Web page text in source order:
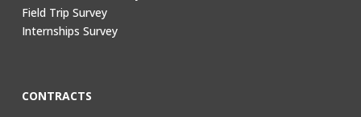
Field Trip Survey
Internships Survey
CONTRACTS